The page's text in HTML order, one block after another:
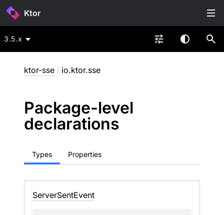
Ktor
3.5.x
ktor-sse / io.ktor.sse
Package-level
declarations
Types Properties
ServerSentEvent